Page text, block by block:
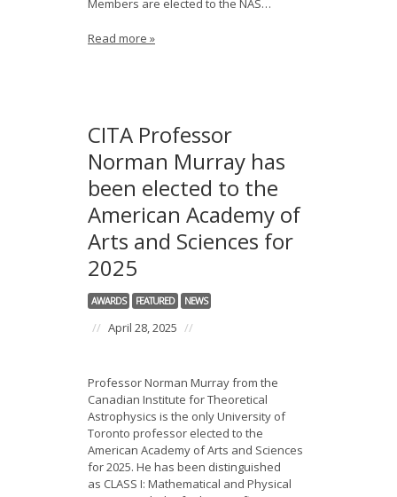
Members are elected to the NAS…
Read more »
CITA Professor
Norman Murray has
been elected to the
American Academy of
Arts and Sciences for
2025
AWARDS FEATURED NEWS
// April 28, 2025 //
Professor Norman Murray from the
Canadian Institute for Theoretical
Astrophysics is the only University of
Toronto professor elected to the
American Academy of Arts and Sciences
for 2025. He has been distinguished
as CLASS I: Mathematical and Physical